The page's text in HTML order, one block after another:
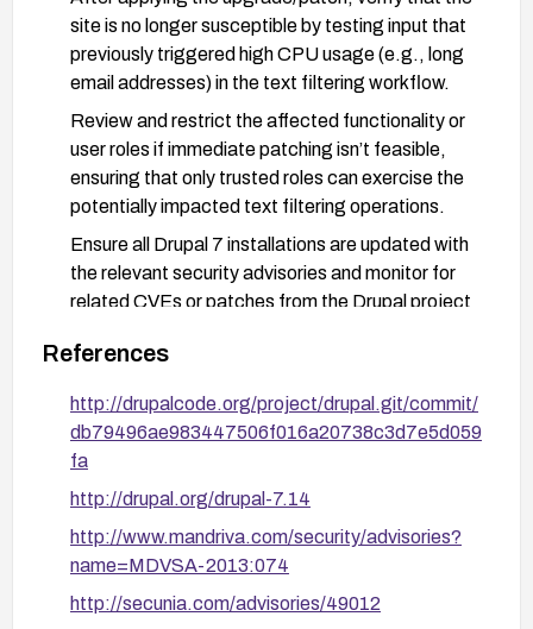
site is no longer susceptible by testing input that
previously triggered high CPU usage (e.g., long
email addresses) in the text filtering workflow.
Review and restrict the affected functionality or
user roles if immediate patching isn’t feasible,
ensuring that only trusted roles can exercise the
potentially impacted text filtering operations.
Ensure all Drupal 7 installations are updated with
the relevant security advisories and monitor for
related CVEs or patches from the Drupal project
References
http://drupalcode.org/project/drupal.git/commit/
db79496ae983447506f016a20738c3d7e5d059
fa
http://drupal.org/drupal-7.14
http://www.mandriva.com/security/advisories?
name=MDVSA-2013:074
http://secunia.com/advisories/49012